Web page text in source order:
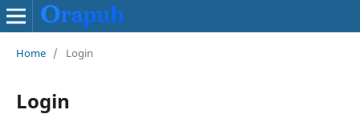
Home / Login
Login